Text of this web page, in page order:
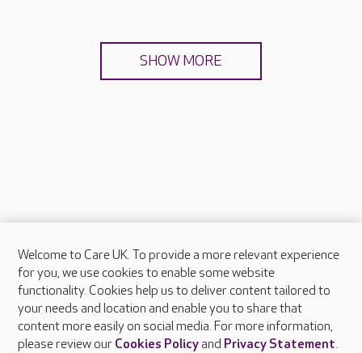
SHOW MORE
About Care UK
Press & media
Feedback & complaints
Careers at Care UK
Welcome to Care UK. To provide a more relevant experience
for you, we use cookies to enable some website
functionality. Cookies help us to deliver content tailored to
your needs and location and enable you to share that
content more easily on social media. For more information,
please review our Cookies Policyand Privacy Statement.